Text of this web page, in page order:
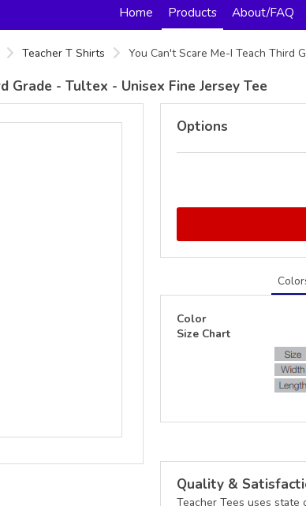
Home Products About/FAQ
Teacher T Shirts You Can't Scare Me-I Teach Third
Grade - Tultex - Unisex Fine Jersey Tee
Options
Color
Size Chart
Quality &
Teacher Tees uses